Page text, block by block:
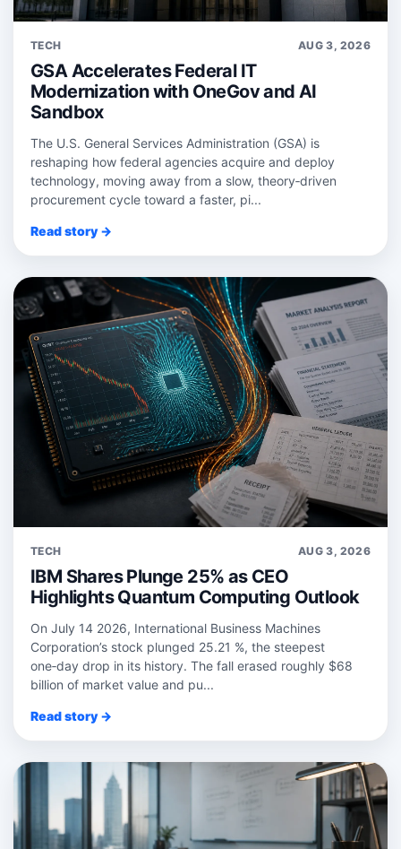
TECH AUG 3, 2026
GSA Accelerates Federal IT
Modernization with OneGov and AI
Sandbox
The U.S. General Services Administration (GSA) is
reshaping how federal agencies acquire and deploy
technology, moving away from a slow, theory‑driven
procurement cycle toward a faster, pi...
Read story →
TECH AUG 3, 2026
IBM Shares Plunge 25% as CEO
Highlights Quantum Computing Outlook
On July 14 2026, International Business Machines
Corporation’s stock plunged 25.21 %, the steepest
one‑day drop in its history. The fall erased roughly $68
billion of market value and pu...
Read story →